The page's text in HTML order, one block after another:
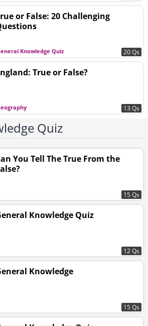
Knowledge Quiz
or False: 20 Challenging
20 Qs
True or False?
13 Qs
Quiz
You Tell The True From the
15 Qs
Knowledge Quiz
12 Qs
Knowledge
15 Qs